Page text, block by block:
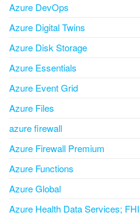
Azure DevOps
Azure Digital Twins
Azure Disk Storage
Azure Essentials
Azure Event Grid
Azure Files
azure firewall
Azure Firewall Premium
Azure Functions
Azure Global
Azure Health Data Services;